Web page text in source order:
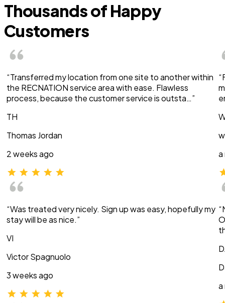
Thousands of Happy
Customers
“Transferred my location from one site to another within
the RECNATION service area with ease. Flawless
process, because the customer service is outsta…”
TH
Thomas Jordan
2 weeks ago
“Was treated very nicely. Sign up was easy, hopefully my
stay will be as nice.”
VI
Victor Spagnuolo
3 weeks ago
a
a